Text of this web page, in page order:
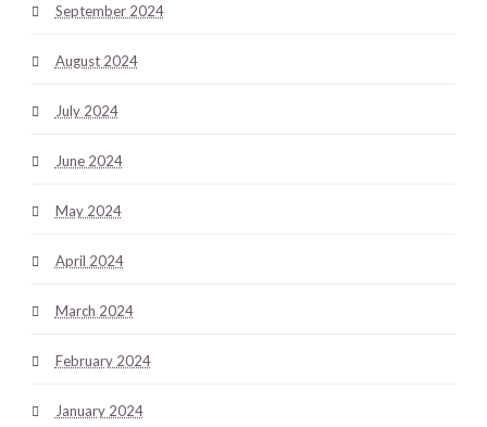
September 2024
August 2024
July 2024
June 2024
May 2024
April 2024
March 2024
February 2024
January 2024